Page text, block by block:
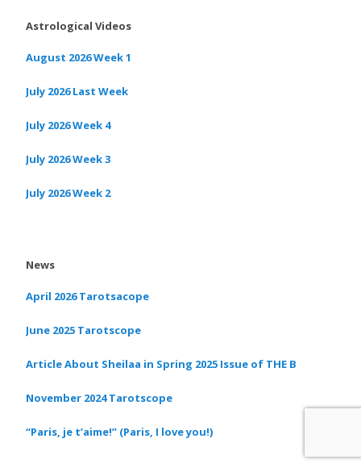
Astrological Videos
August 2026 Week 1
July 2026 Last Week
July 2026 Week 4
July 2026 Week 3
July 2026 Week 2
News
April 2026 Tarotsacope
June 2025 Tarotscope
Article About Sheilaa in Spring 2025 Issue of THE B
November 2024 Tarotscope
“Paris, je t’aime!” (Paris, I love you!)